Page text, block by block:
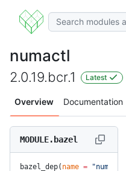
numactl
2.0.19.bcr.1 Latest
Overview Documentation
MODULE.bazel
bazel_dep( name = "numactl"